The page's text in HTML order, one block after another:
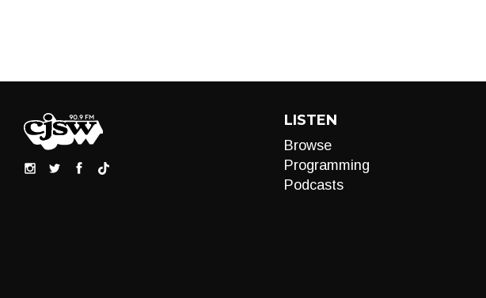
LISTEN
Browse
Programming
Podcasts